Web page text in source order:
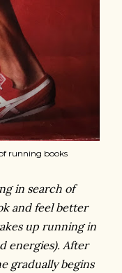
running books
in search of
and feel better
up running in
energies). After
gradually begins